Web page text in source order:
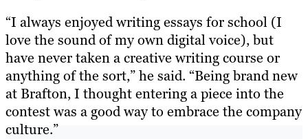
“I always enjoyed writing essays for school (I
love the sound of my own digital voice), but
have never taken a creative writing course or
anything of the sort,” he said. “Being brand new
at Brafton, I thought entering a piece into the
contest was a good way to embrace the company
culture.”